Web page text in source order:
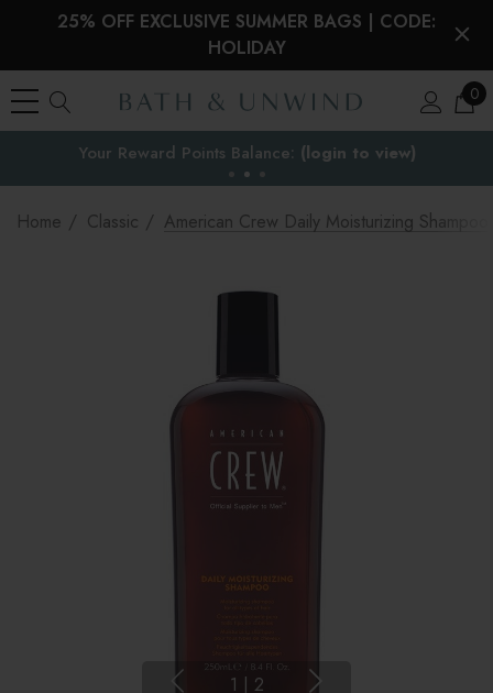
25% OFF EXCLUSIVE SUMMER BAGS | CODE:
HOLIDAY
0
the EU
EU Duties & VAT paid on orders under €150
Home Classic American Crew Daily Moisturizing Shampoo
1 | 2